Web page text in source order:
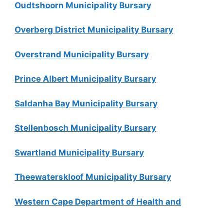
Oudtshoorn Municipality Bursary
Overberg District Municipality Bursary
Overstrand Municipality Bursary
Prince Albert Municipality Bursary
Saldanha Bay Municipality Bursary
Stellenbosch Municipality Bursary
Swartland Municipality Bursary
Theewaterskloof Municipality Bursary
Western Cape Department of Health and